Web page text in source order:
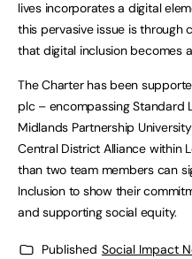
lives incorporates a digital
this pervasive issue is through
that digital inclusion becomes
The Charter has been
plc – encompassing Standard
Midlands Partnership
Central District Alliance within
than two team members can
Inclusion to show their
and supporting social equity.
Published Social Impact